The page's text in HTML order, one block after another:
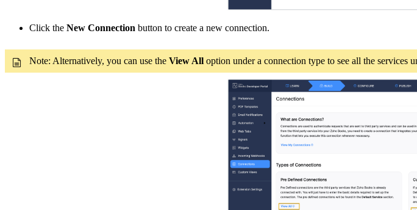
Click the New Connection button to create a new connection.
Note: Alternatively, you can use the View All option under a connection type to see all the services